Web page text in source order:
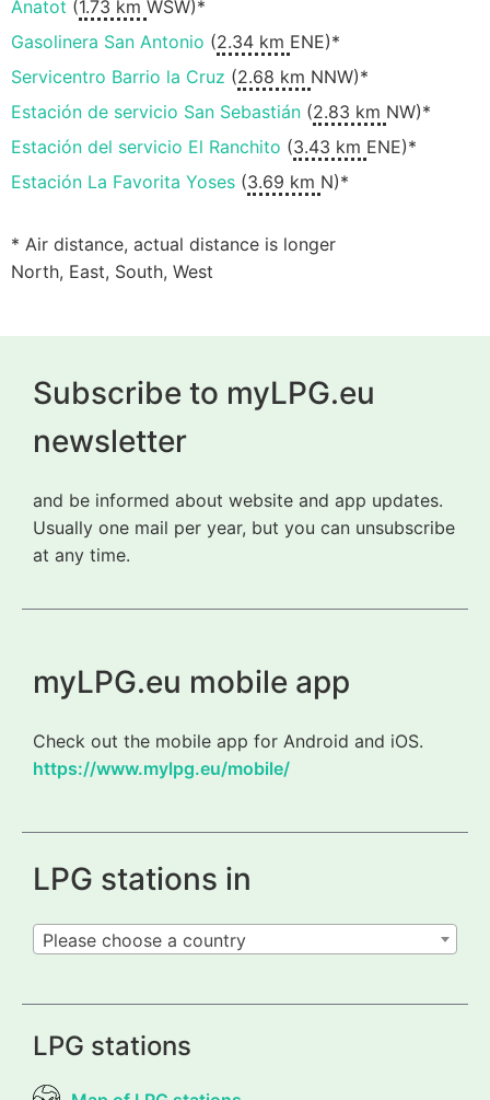
Anatot (1.73 km WSW)*
Gasolinera San Antonio (2.34 km ENE)*
Servicentro Barrio la Cruz (2.68 km NNW)*
Estación de servicio San Sebastián (2.83 km NW)*
Estación del servicio El Ranchito (3.43 km ENE)*
Estación La Favorita Yoses (3.69 km N)*
* Air distance, actual distance is longer
North, East, South, West
Subscribe to myLPG.eu
newsletter
and be informed about website and app updates.
Usually one mail per year, but you can unsubscribe
at any time.
myLPG.eu mobile app
Check out the mobile app for Android and iOS.
https://www.mylpg.eu/mobile/
LPG stations in
Please choose a country
LPG stations